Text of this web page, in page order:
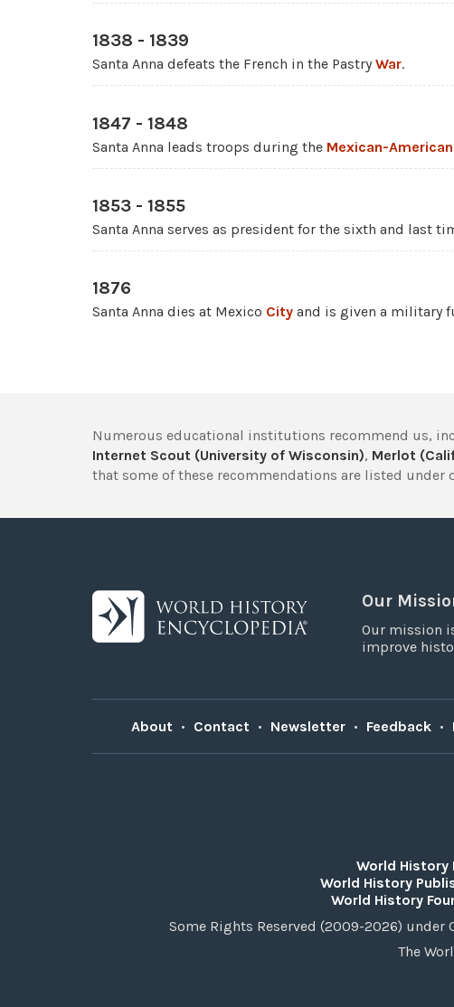
1838 - 1839
Santa Anna defeats the French in the PastryWar.
1847 - 1848
Santa Anna leads troops during the Mexican-
1853 - 1855
Santa Anna serves as president for the sixth and last
1876
Santa Anna dies at Mexico City and is given a military
Numerous educational institutions recommend us,
Internet Scout (University of Wisconsin), Merlot
that some of these recommendations are listed under
Our
Our mission
improve
About • Contact • Newsletter • Feedback •
World History
World History
World History
Some Rights Reserved (2009-2026)
The